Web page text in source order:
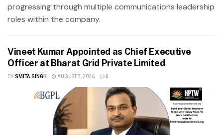
progressing through multiple communications leadership
roles within the company.
Vineet Kumar Appointed as Chief Executive
Officer at Bharat Grid Private Limited
BY SMITA SINGH AUGUST 7, 2026 0